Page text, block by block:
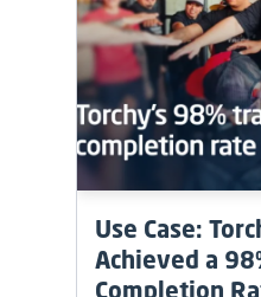
Use Case:
Achieved a
Completion